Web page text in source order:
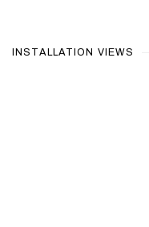
INSTALLATION VIEWS